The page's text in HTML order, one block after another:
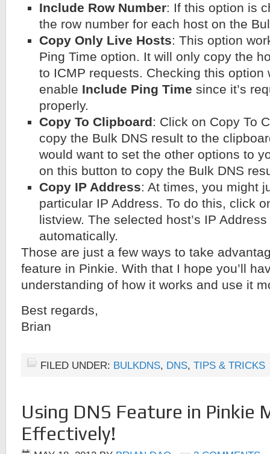
Include Row Number: If this option is
the row number for each host on the
Copy Only Live Hosts: This option
Ping Time option. It will only copy the
to ICMP requests. Checking this option
enable Include Ping Time since it’s
properly.
Copy To Clipboard: Click on Copy To
copy the Bulk DNS result to the
would want to set the other options to
on this button to copy the Bulk DNS
Copy IP Address: At times, you might
particular IP Address. To do this, click
listview. The selected host’s IP
automatically.
Those are just a few ways to take
feature in Pinkie. With that I hope you’ll
understanding of how it works and use it
Best regards,
Brian
FILED UNDER: BULKDNS, DNS, TIPS & TRICKS
Using DNS Feature in Pinkie
Effectively!